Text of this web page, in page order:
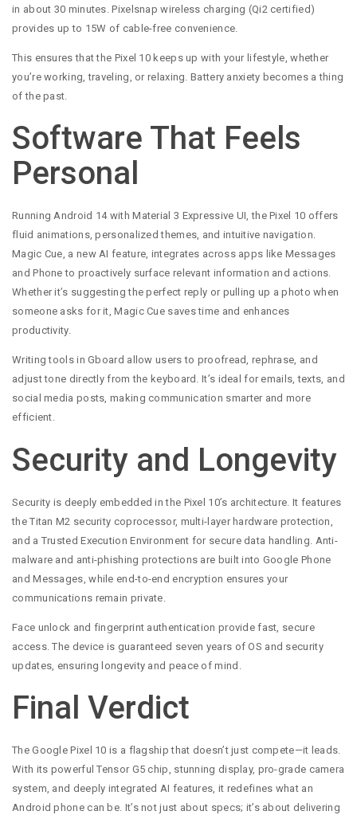
in about 30 minutes. Pixelsnap wireless charging (Qi2 certified)
provides up to 15W of cable-free convenience.
This ensures that the Pixel 10 keeps up with your lifestyle, whether
you’re working, traveling, or relaxing. Battery anxiety becomes a thing
of the past.
Software That Feels
Personal
Running Android 14 with Material 3 Expressive UI, the Pixel 10 offers
fluid animations, personalized themes, and intuitive navigation.
Magic Cue, a new AI feature, integrates across apps like Messages
and Phone to proactively surface relevant information and actions.
Whether it’s suggesting the perfect reply or pulling up a photo when
someone asks for it, Magic Cue saves time and enhances
productivity.
Writing tools in Gboard allow users to proofread, rephrase, and
adjust tone directly from the keyboard. It’s ideal for emails, texts, and
social media posts, making communication smarter and more
efficient.
Security and Longevity
Security is deeply embedded in the Pixel 10’s architecture. It features
the Titan M2 security coprocessor, multi-layer hardware protection,
and a Trusted Execution Environment for secure data handling. Anti-
malware and anti-phishing protections are built into Google Phone
and Messages, while end-to-end encryption ensures your
communications remain private.
Face unlock and fingerprint authentication provide fast, secure
access. The device is guaranteed seven years of OS and security
updates, ensuring longevity and peace of mind.
Final Verdict
The Google Pixel 10 is a flagship that doesn’t just compete—it leads.
With its powerful Tensor G5 chip, stunning display, pro-grade camera
system, and deeply integrated AI features, it redefines what an
Android phone can be. It’s not just about specs; it’s about delivering